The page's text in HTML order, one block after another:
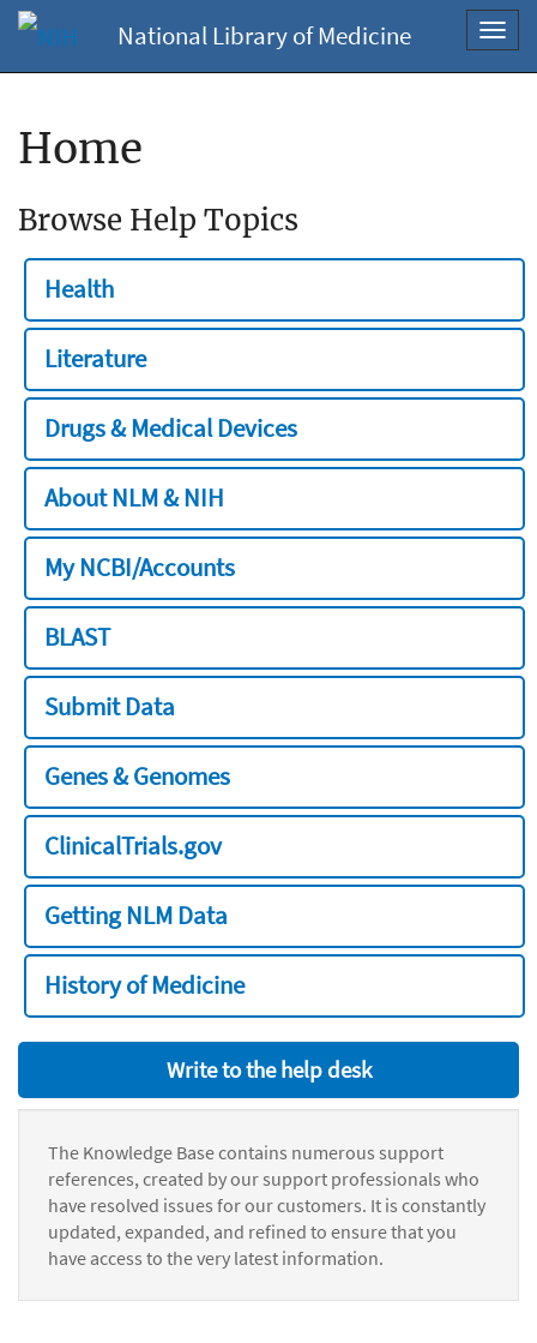
National Library of Medicine
Home
Browse Help Topics
Health
Literature
Drugs & Medical Devices
About NLM & NIH
My NCBI/Accounts
BLAST
Submit Data
Genes & Genomes
ClinicalTrials.gov
Getting NLM Data
History of Medicine
Write to the help desk
The Knowledge Base contains numerous support
references, created by our support professionals who
have resolved issues for our customers. It is constantly
updated, expanded, and refined to ensure that you
have access to the very latest information.